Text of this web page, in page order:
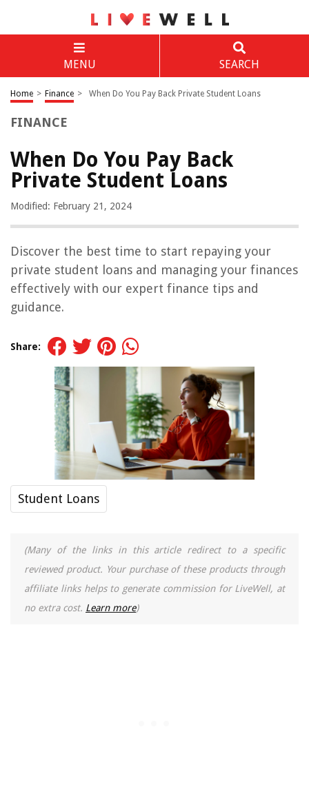
MENU SEARCH
Home > Finance > When Do You Pay Back Private Student Loans
FINANCE
When Do You Pay Back
Private Student Loans
Modified: February 21, 2024
Discover the best time to start repaying your
private student loans and managing your finances
effectively with our expert finance tips and
guidance.
Share:
Student Loans
(Many of the links in this article redirect to a specific
reviewed product. Your purchase of these products through
affiliate links helps to generate commission for LiveWell, at
no extra cost. Learn more)